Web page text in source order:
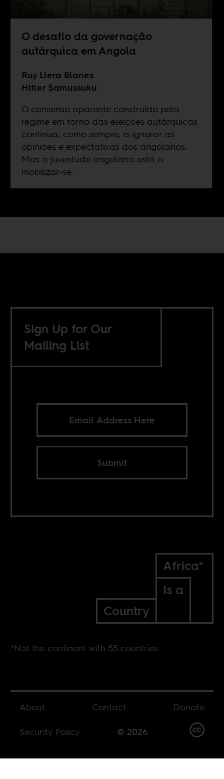
O desafio da governação
autárquica em Angola
Ruy Llera Blanes
Hitler Samussuku
O consenso aparente construído pelo
regime em torno das eleições autárquicas
continua, como sempre, a ignorar as
opiniões e expectativas dos angolanos.
Mas a juventude angolana está a
mobilizar-se.
Sign Up for Our
Mailing List
Submit
Africa*
Is a
Country
*Not the continent with 55 countries
About Contact
Donate
Security Policy
© 2026